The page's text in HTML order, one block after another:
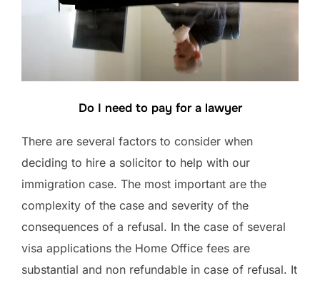
Do I need to pay for a lawyer
There are several factors to consider when
deciding to hire a solicitor to help with our
immigration case. The most important are the
complexity of the case and severity of the
consequences of a refusal. In the case of several
visa applications the Home Office fees are
substantial and non refundable in case of refusal. It